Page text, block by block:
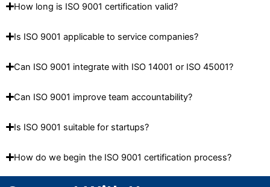
How long is ISO 9001 certification valid?
Is ISO 9001 applicable to service companies?
Can ISO 9001 integrate with ISO 14001 or ISO 45001?
Can ISO 9001 improve team accountability?
Is ISO 9001 suitable for startups?
How do we begin the ISO 9001 certification process?